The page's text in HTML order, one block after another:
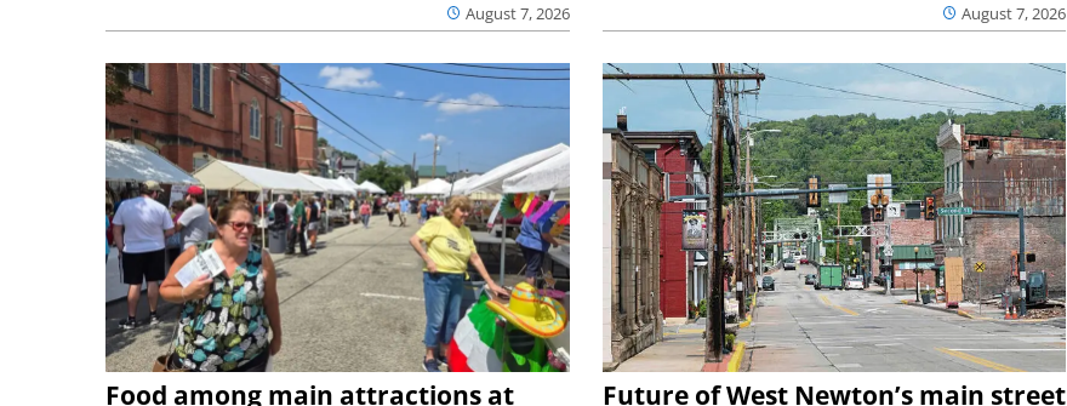
August 7, 2026 August 7, 2026
Food among main attractions at
Future of West Newton’s main street